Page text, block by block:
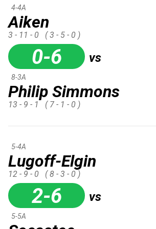
Aiken
4-4A
3 - 11 - 0 ( 3 - 5 - 0 )
0-6 vs
Philip Simmons
8-3A
13 - 9 - 1 ( 7 - 1 - 0 )
Lugoff-Elgin
5-4A
12 - 9 - 0 ( 8 - 3 - 0 )
2-6 vs
5-5A